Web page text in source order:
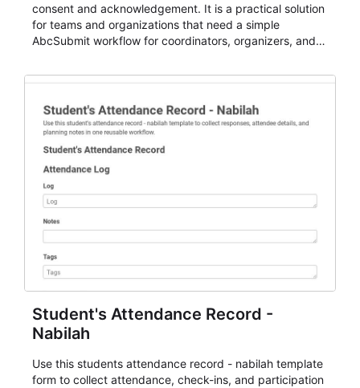
consent and acknowledgement. It is a practical solution
for teams and organizations that need a simple
AbcSubmit workflow for coordinators, organizers, and
Student's Attendance Record -
Nabilah
Use this students attendance record - nabilah template
form to collect attendance, check-ins, and participation